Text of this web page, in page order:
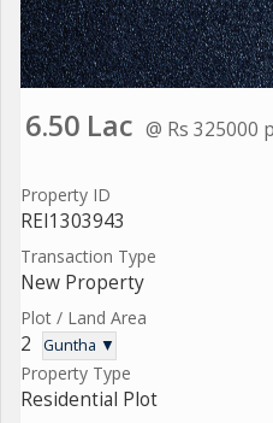
6.50 Lac @ Rs 325000
Property ID
REI1303943
Transaction Type
New Property
Plot / Land Area
2 Guntha ▼
Property Type
Residential Plot